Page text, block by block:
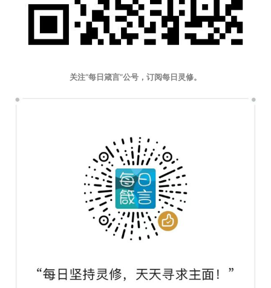
关注“每日箴言”公号，订阅每日灵修。